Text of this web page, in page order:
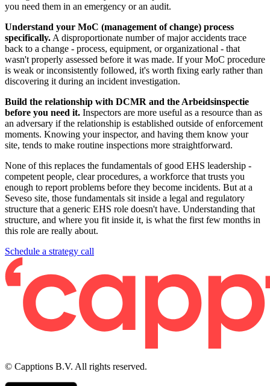
you need them in an emergency or an audit.
Understand your MoC (management of change) process
specifically. A disproportionate number of major accidents trace
back to a change - process, equipment, or organizational - that
wasn't properly assessed before it was made. If your MoC procedure
is weak or inconsistently followed, it's worth fixing early rather than
discovering it during an incident investigation.
Build the relationship with DCMR and the Arbeidsinspectie
before you need it. Inspectors are more useful as a resource than as
an adversary if the relationship is established outside of enforcement
moments. Knowing your inspector, and having them know your
site, tends to make routine inspections more straightforward.
None of this replaces the fundamentals of good EHS leadership -
competent people, clear procedures, a workforce that trusts you
enough to report problems before they become incidents. But at a
Seveso site, those fundamentals sit inside a legal and regulatory
structure that a generic EHS role doesn't have. Understanding that
structure, and where you fit inside it, is what the first few months in
this role are really about.
Schedule a strategy call
© Capptions B.V. All rights reserved.